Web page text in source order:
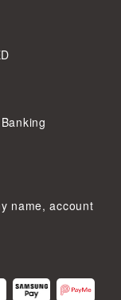
name, account